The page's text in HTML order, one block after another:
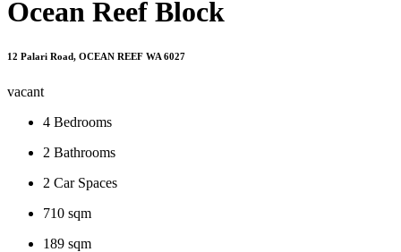
Ocean Reef Block
12 Palari Road, OCEAN REEF WA 6027
vacant
4 Bedrooms
2 Bathrooms
2 Car Spaces
710 sqm
189 sqm